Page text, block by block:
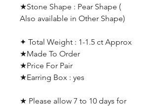
★Stone Shape : Pear Shape (
Also available in Other Shape)
✦ Total Weight : 1-1.5 ct Approx
★Made To Order
★Price For Pair
★Earring Box : yes
★ Please allow 7 to 10 days for